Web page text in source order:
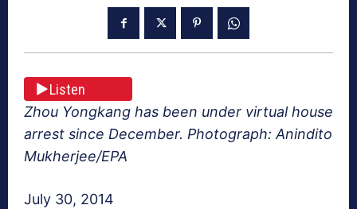
Listen
Zhou Yongkang has been under virtual house
arrest since December. Photograph: Anindito
Mukherjee/EPA
July 30, 2014